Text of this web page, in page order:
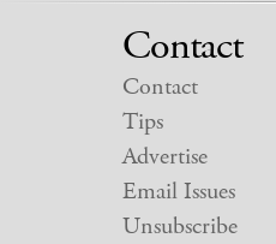
Contact
Contact
Tips
Advertise
Email Issues
Unsubscribe